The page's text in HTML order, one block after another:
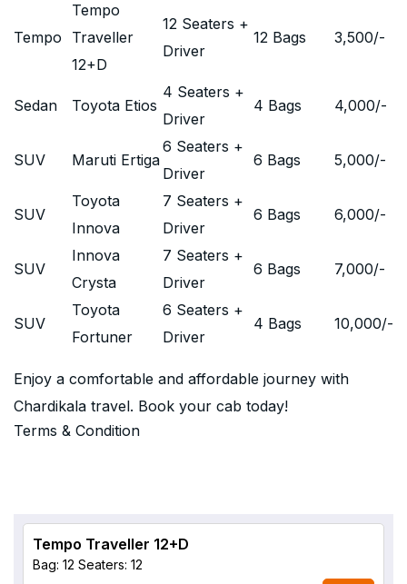
Tempo
Tempo
Traveller
12+D
12 Seaters +
Driver
12 Bags 3,500/-
Sedan Toyota Etios
4 Seaters +
Driver
4 Bags 4,000/-
SUV Maruti Ertiga
6 Seaters +
Driver
6 Bags 5,000/-
SUV
Toyota
Innova
7 Seaters +
Driver
6 Bags 6,000/-
SUV
Innova
Crysta
7 Seaters +
Driver
6 Bags 7,000/-
SUV
Toyota
Fortuner
6 Seaters +
Driver
4 Bags 10,000/-
Enjoy a comfortable and affordable journey with
Chardikala travel. Book your cab today!
Terms & Condition
Tempo Traveller 12+D
Bag: 12 Seaters: 12